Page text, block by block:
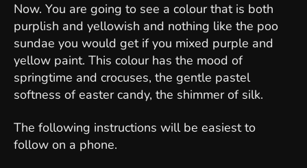
Now. You are going to see a colour that is both
purplish and yellowish and nothing like the poo
sundae you would get if you mixed purple and
yellow paint. This colour has the mood of
springtime and crocuses, the gentle pastel
softness of easter candy, the shimmer of silk.
The following instructions will be easiest to
follow on a phone.